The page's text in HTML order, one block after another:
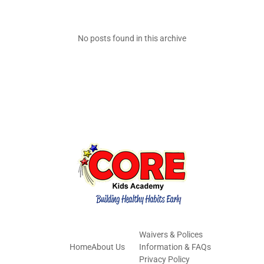
No posts found in this archive
HomeAbout Us
Waivers & Polices
Information & FAQs
Privacy Policy